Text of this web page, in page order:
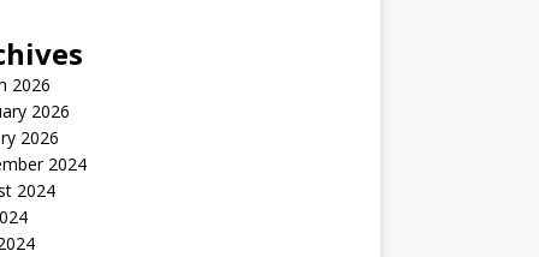
2026
2026
2026
2024
2024